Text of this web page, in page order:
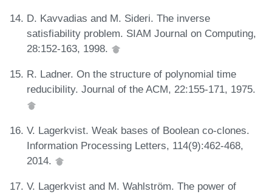
D. Kavvadias and M. Sideri. The inverse
satisfiability problem. SIAM Journal on Computing,
28:152-163, 1998.
R. Ladner. On the structure of polynomial time
reducibility. Journal of the ACM, 22:155-171, 1975.
V. Lagerkvist. Weak bases of Boolean co-clones.
Information Processing Letters, 114(9):462-468,
2014.
V. Lagerkvist and M. Wahlström. The power of